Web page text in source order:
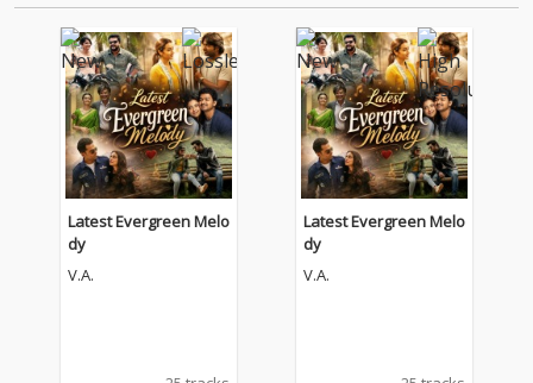
Latest Evergreen Melo
dy
V.A.
Latest Evergreen Melo
dy
V.A.